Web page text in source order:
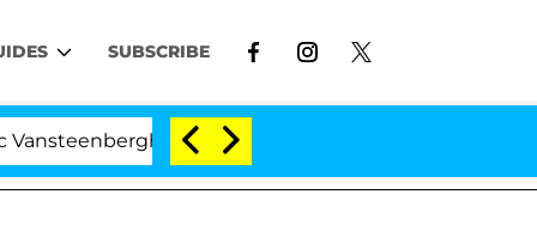
SUBSCRIBE
Split 1 Year After Meeting on the Reality Show